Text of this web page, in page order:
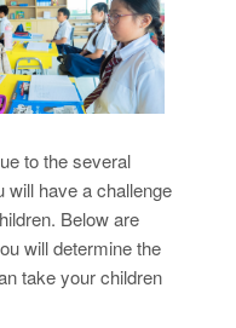
to the several
have a challenge
Below are
will determine the
take your children